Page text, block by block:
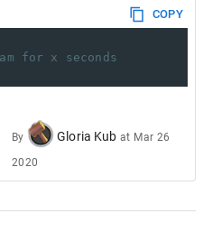
COPY
for x seconds
By Gloria Kub at Mar 26
2020